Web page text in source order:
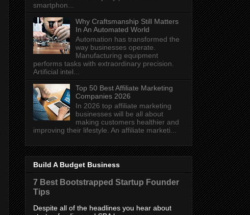
smartphon...
Why Craftsmanship Still Matters
In An Automated World
Automation has transformed the
way businesses operate.
Manufacturing equipment
performs tasks with extraordinary precision.
Artificial intel...
Top 50 Best Affiliate Marketing
Companies 2026
In 2026 top affiliate marketing
businesses will be all about
making customers healthier and
improving their lifestyle. An affiliate marketi...
Build A Budget Business
7 Best Bootstrapped Startup Founder
Tips
Despite all of the headlines you hear about